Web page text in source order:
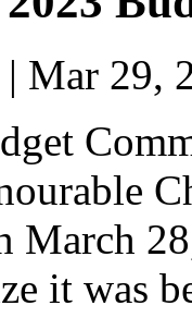
| Mar 29,
March
it was